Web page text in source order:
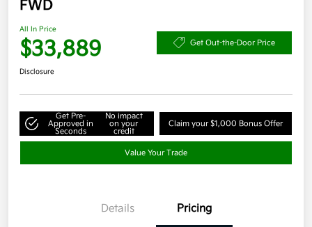
FWD
All In Price
$33,889 Get Out-the-Door Price
Disclosure
Get Pre-
Approved in
Seconds
No impact
on your
credit
Claim your $1,000 Bonus Offer
Value Your Trade
Details Pricing